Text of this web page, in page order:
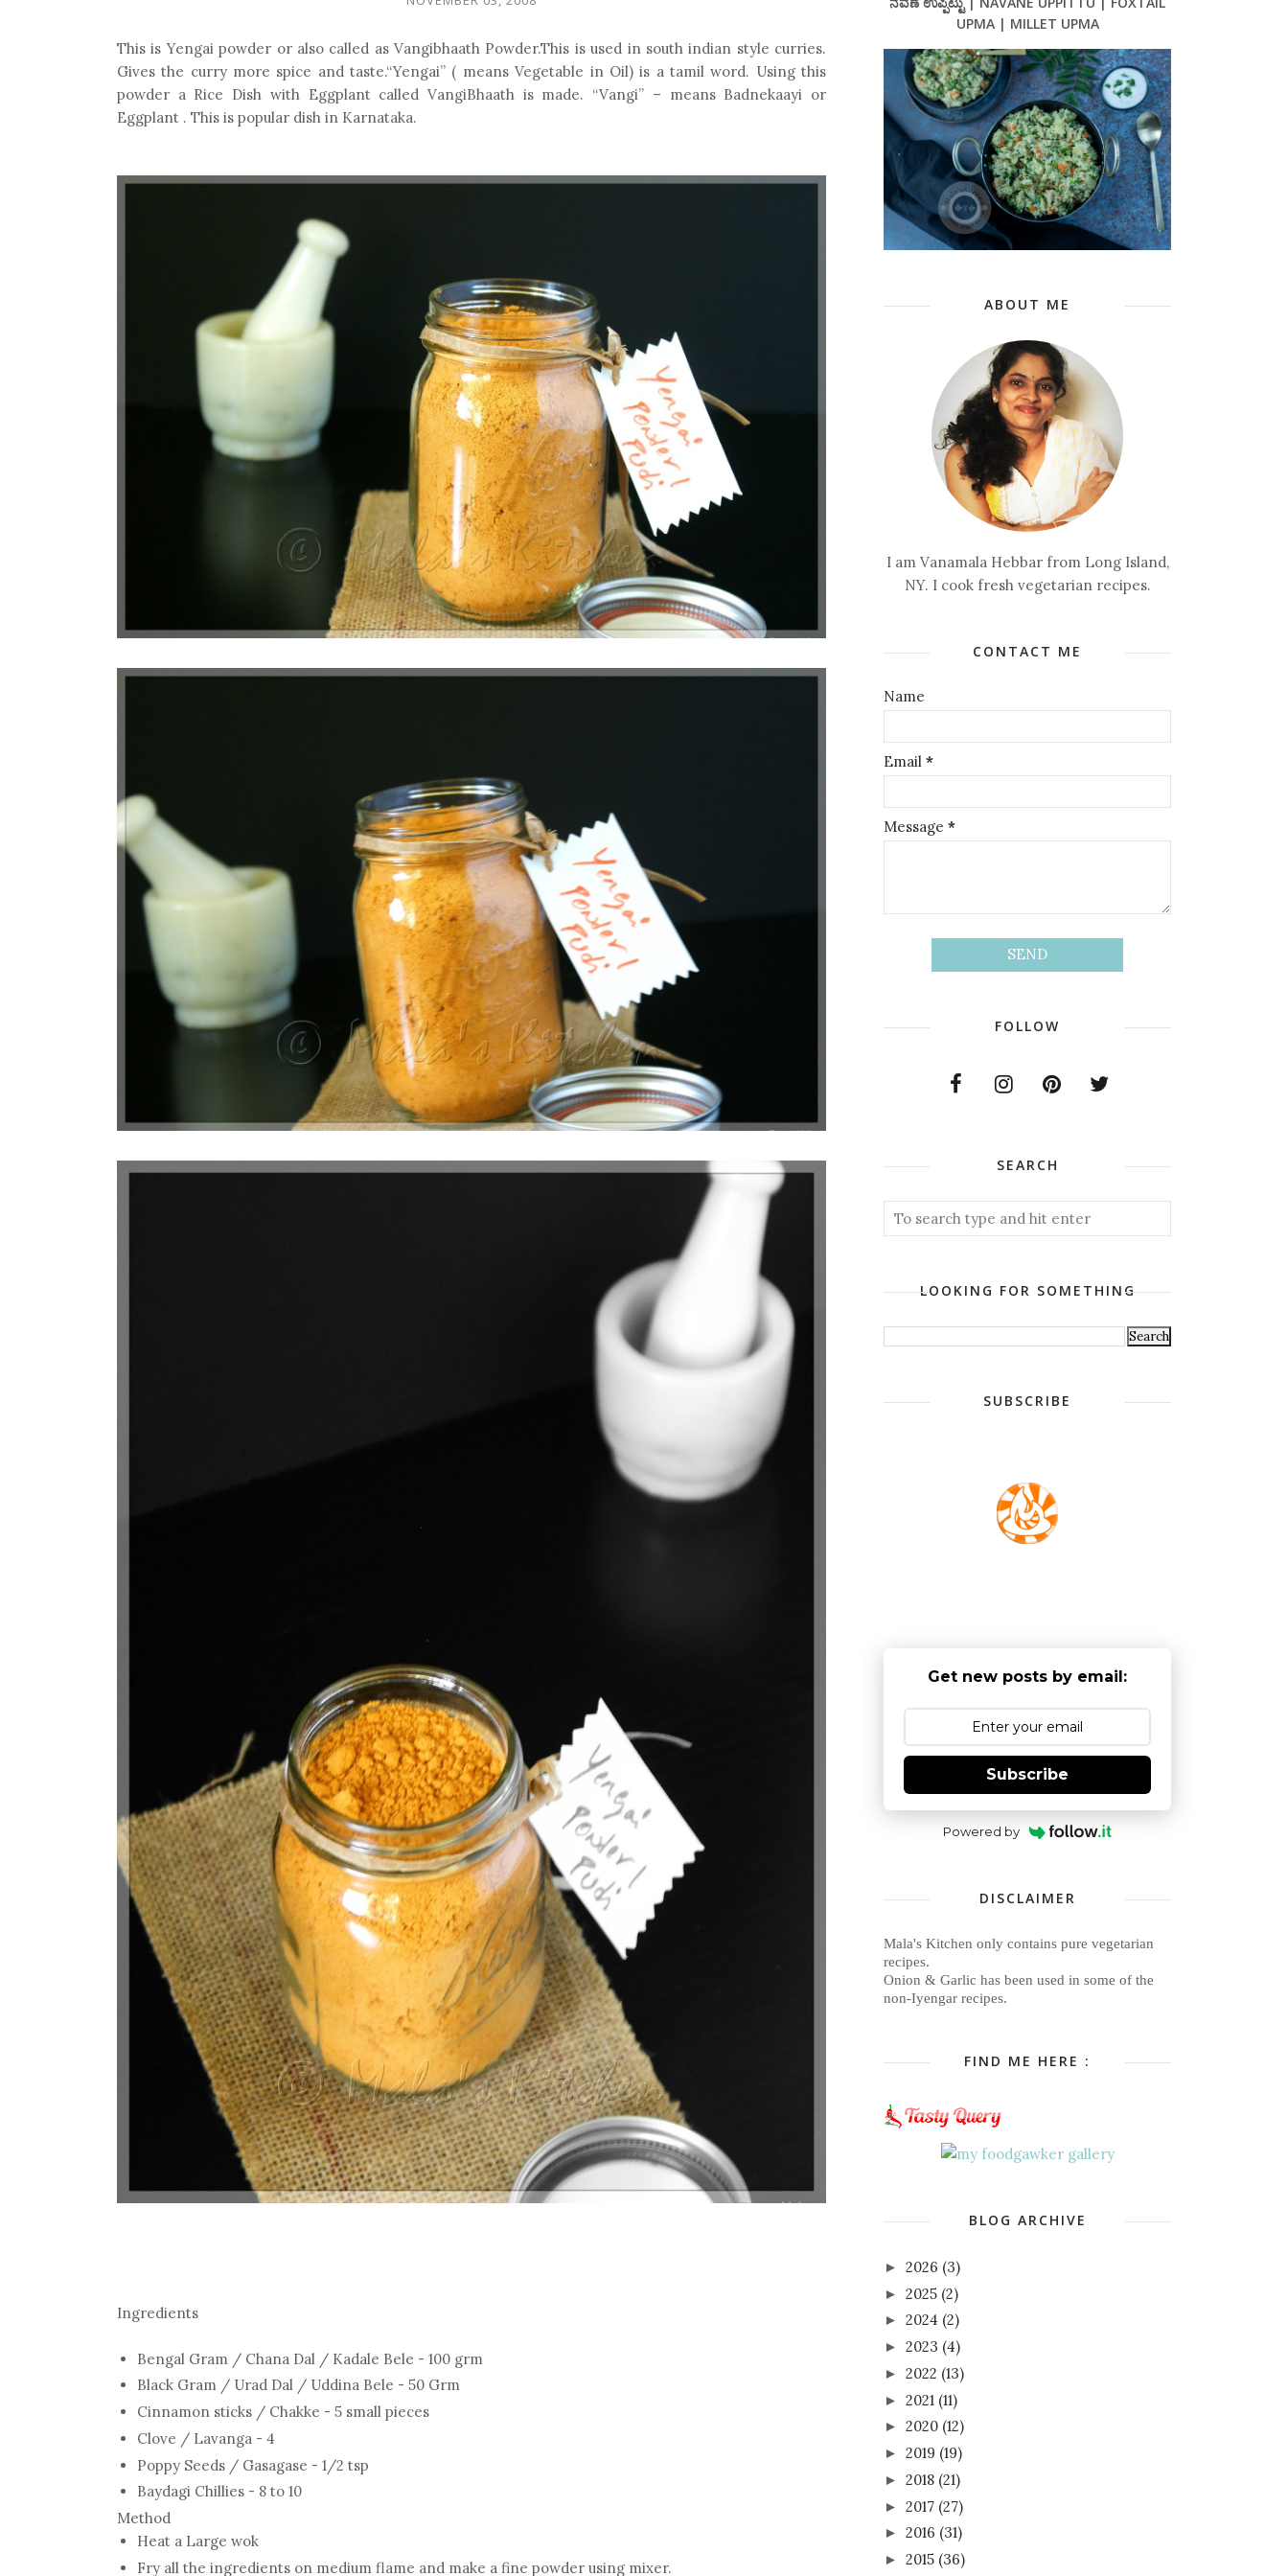
This is Yengai powder or also called as Vangibhaath Powder.This is used in south indian style curries.
Gives the curry more spice and taste.“Yengai” ( means Vegetable in Oil) is a tamil word. Using this
powder a Rice Dish with Eggplant called VangiBhaath is made. “Vangi” – means Badnekaayi or
Eggplant . This is popular dish in Karnataka.
Ingredients
Bengal Gram / Chana Dal / Kadale Bele - 100 grm
Black Gram / Urad Dal / Uddina Bele - 50 Grm
Cinnamon sticks / Chakke - 5 small pieces
Clove / Lavanga - 4
Poppy Seeds / Gasagase - 1/2 tsp
Baydagi Chillies - 8 to 10
Method
Heat a Large wok
Fry all the ingredients on medium flame and make a fine powder using mixer.
UPMA | MILLET UPMA
ABOUT ME
I am Vanamala Hebbar from Long Island,
NY. I cook fresh vegetarian recipes.
CONTACT ME
Name
Email *
Message *
FOLLOW
SEARCH
LOOKING FOR SOMETHING
SUBSCRIBE
Get new posts by email:
Subscribe
Powered by
DISCLAIMER
Mala's Kitchen only contains pure vegetarian
recipes.
Onion & Garlic has been used in some of the
non-Iyengar recipes.
FIND ME HERE :
BLOG ARCHIVE
► 2026 (3)
► 2025 (2)
► 2024 (2)
► 2023 (4)
► 2022 (13)
► 2021 (11)
► 2020 (12)
► 2019 (19)
► 2018 (21)
► 2017 (27)
► 2016 (31)
► 2015 (36)